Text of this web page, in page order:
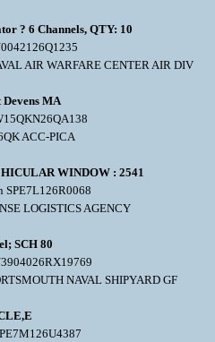
? 6 Channels, QTY: 10
AIR WARFARE CENTER AIR DIV
Devens MA
ACC-PICA
WINDOW : 2541
SPE7L126R0068
LOGISTICS AGENCY
SCH 80
NAVAL SHIPYARD GF